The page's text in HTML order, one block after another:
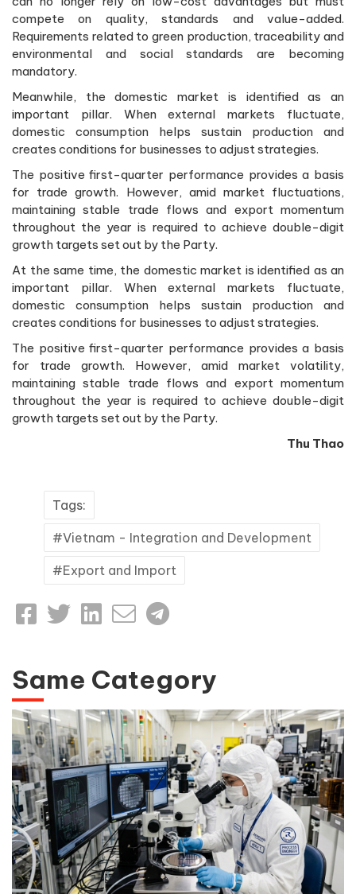
compete on quality, standards and value-added.
Requirements related to green production, traceability and
environmental and social standards are becoming
mandatory.
Meanwhile, the domestic market is identified as an
important pillar. When external markets fluctuate,
domestic consumption helps sustain production and
creates conditions for businesses to adjust strategies.
The positive first-quarter performance provides a basis
for trade growth. However, amid market fluctuations,
maintaining stable trade flows and export momentum
throughout the year is required to achieve double-digit
growth targets set out by the Party.
At the same time, the domestic market is identified as an
important pillar. When external markets fluctuate,
domestic consumption helps sustain production and
creates conditions for businesses to adjust strategies.
The positive first-quarter performance provides a basis
for trade growth. However, amid market volatility,
maintaining stable trade flows and export momentum
throughout the year is required to achieve double-digit
growth targets set out by the Party.
Thu Thao
Tags:
Vietnam - Integration and Development
Export and Import
Same Category